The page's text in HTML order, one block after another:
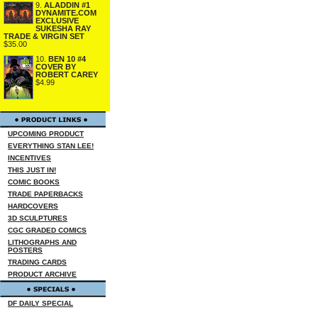
9. ALADDIN #1
DYNAMITE.COM
EXCLUSIVE
SUKESHA RAY
TRADE & VIRGIN SET
$35.00
10. BEN 10 #4
COVER BY
ROBERT CAREY
$4.99
UPCOMING PRODUCT
EVERYTHING STAN LEE!
INCENTIVES
THIS JUST IN!
COMIC BOOKS
TRADE PAPERBACKS
HARDCOVERS
3D SCULPTURES
CGC GRADED COMICS
LITHOGRAPHS AND
POSTERS
TRADING CARDS
PRODUCT ARCHIVE
DF DAILY SPECIAL